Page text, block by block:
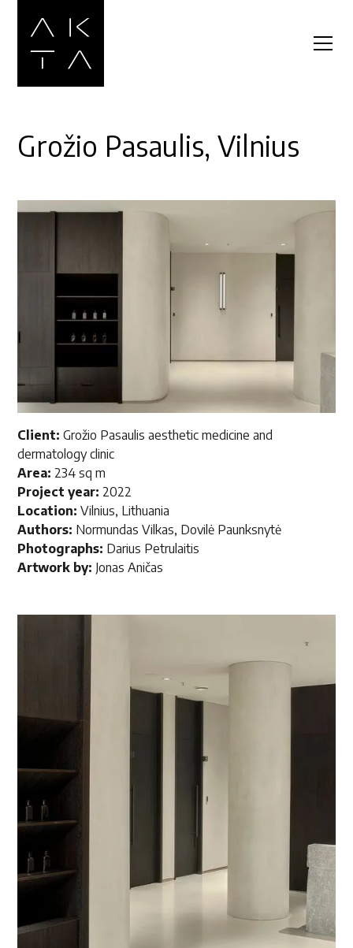
Grožio Pasaulis, Vilnius
Client:Grožio Pasaulis aesthetic medicine and
dermatology clinic
Area: 234 sq m
Project year: 2022
Location:Vilnius, Lithuania
Authors: Normundas Vilkas, Dovilė Paunksnytė
Photographs: Darius Petrulaitis
Artwork by: Jonas Aničas